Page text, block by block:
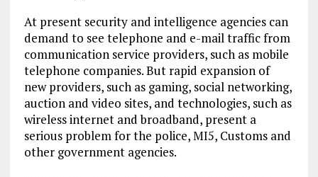
At present security and intelligence agencies can
demand to see telephone and e-mail traffic from
communication service providers, such as mobile
telephone companies. But rapid expansion of
new providers, such as gaming, social networking,
auction and video sites, and technologies, such as
wireless internet and broadband, present a
serious problem for the police, MI5, Customs and
other government agencies.